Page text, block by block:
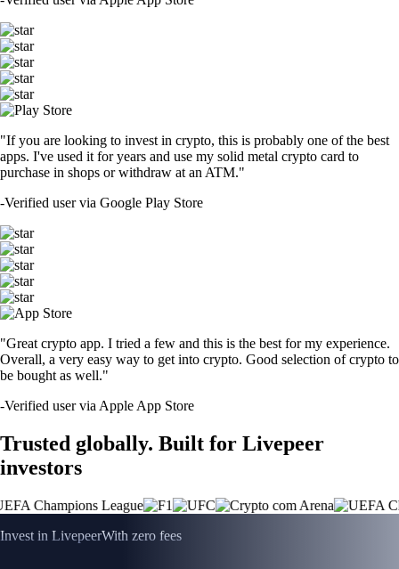
"If you are looking to invest in crypto, this is probably one of the best
apps. I've used it for years and use my solid metal crypto card to
purchase in shops or withdraw at an ATM."
-Verified user via Google Play Store
"Great crypto app. I tried a few and this is the best for my experience.
Overall, a very easy way to get into crypto. Good selection of crypto to
be bought as well."
-Verified user via Apple App Store
Trusted globally. Built for Livepeer
investors
Invest in LivepeerWith zero fees